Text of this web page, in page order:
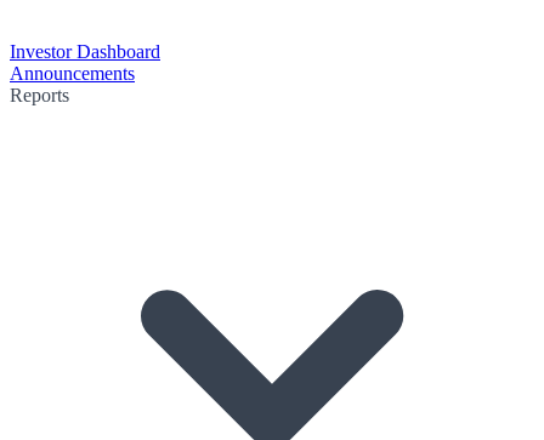
Investor Dashboard
Announcements
Reports